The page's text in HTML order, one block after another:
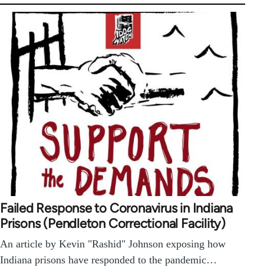
Failed Response to Coronavirus in Indiana
Prisons (Pendleton Correctional Facility)
An article by Kevin "Rashid" Johnson exposing how
Indiana prisons have responded to the pandemic…